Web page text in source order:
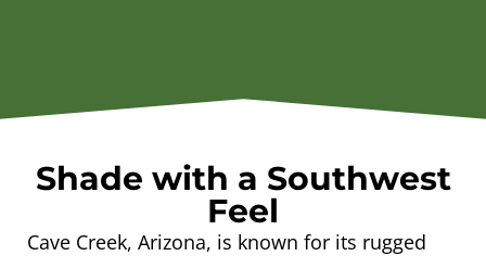
Shade with a Southwest
Feel
Cave Creek, Arizona, is known for its rugged